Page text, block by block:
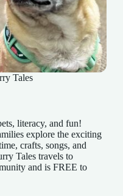
Tales
literacy, and fun!
explore the exciting
crafts, songs, and
Tales travels to
and is FREE to